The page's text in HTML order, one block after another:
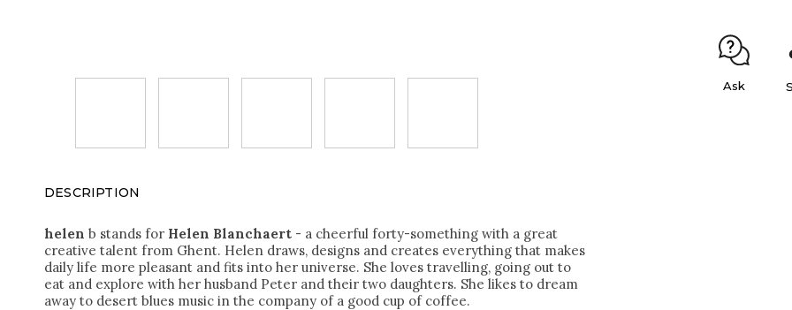
Ask
DESCRIPTION
helen b stands for Helen Blanchaert - a cheerful forty-something with a great
creative talent from Ghent. Helen draws, designs and creates everything that makes
daily life more pleasant and fits into her universe. She loves travelling, going out to
eat and explore with her husband Peter and their two daughters. She likes to dream
away to desert blues music in the company of a good cup of coffee.